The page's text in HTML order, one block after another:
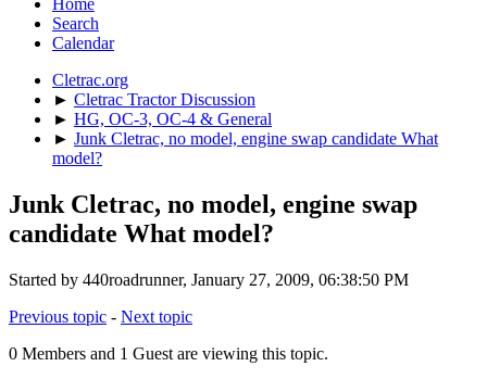
Search
Calendar
Cletrac.org
► Cletrac Tractor Discussion
► HG, OC-3, OC-4 & General
► Junk Cletrac, no model, engine swap candidate What
model?
Junk Cletrac, no model, engine swap
candidate What model?
Started by 440roadrunner, January 27, 2009, 06:38:50 PM
Previous topic - Next topic
0 Members and 1 Guest are viewing this topic.